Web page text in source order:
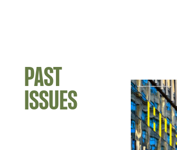
PAST
ISSUES